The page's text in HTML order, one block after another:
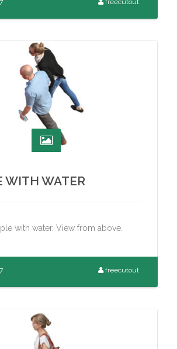
WITH WATER
with water. View from above.
freecutout